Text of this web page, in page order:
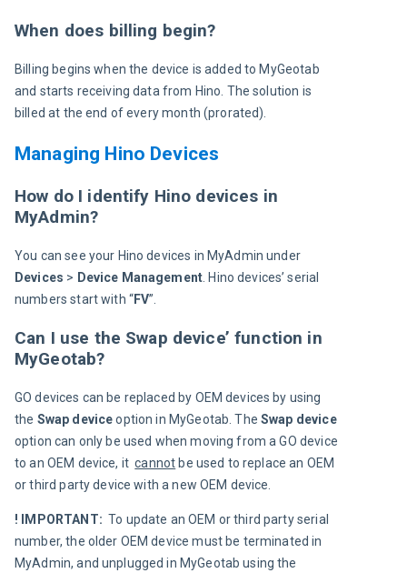
When does billing begin?
Billing begins when the device is added to MyGeotab
and starts receiving data from Hino. The solution is
billed at the end of every month (prorated).
Managing Hino Devices
How do I identify Hino devices in
MyAdmin?
You can see your Hino devices in MyAdmin under
Devices > Device Management . Hino devices’ serial
numbers start with “FV”.
Can I use the Swap device’ function in
MyGeotab?
GO devices can be replaced by OEM devices by using
the Swap device option in MyGeotab. The Swap device
option can only be used when moving from a GO device
to an OEM device, it cannot be used to replace an OEM
or third party device with a new OEM device.
! IMPORTANT: To update an OEM or third party serial
number, the older OEM device must be terminated in
MyAdmin, and unplugged in MyGeotab using the